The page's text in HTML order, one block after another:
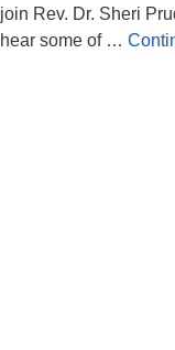
join Rev. Dr. Sheri
hear some of …